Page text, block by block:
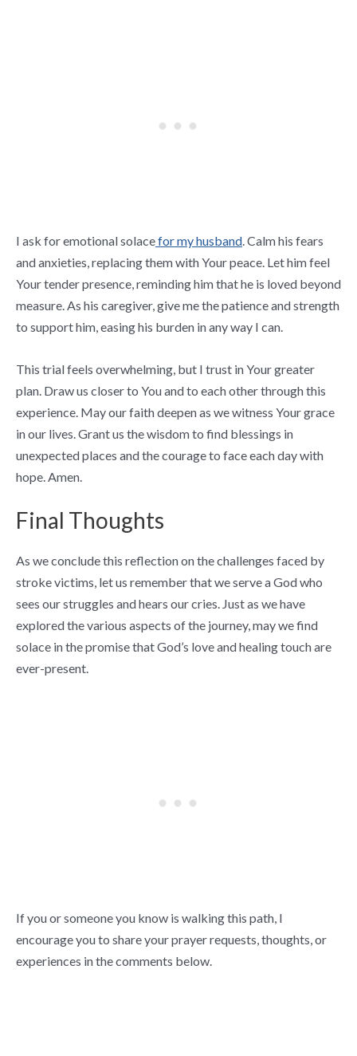
I ask for emotional solacefor my husband. Calm his fears
and anxieties, replacing them with Your peace. Let him feel
Your tender presence, reminding him that he is loved beyond
measure. As his caregiver, give me the patience and strength
to support him, easing his burden in any way I can.
This trial feels overwhelming, but I trust in Your greater
plan. Draw us closer to You and to each other through this
experience. May our faith deepen as we witness Your grace
in our lives. Grant us the wisdom to find blessings in
unexpected places and the courage to face each day with
hope. Amen.
Final Thoughts
As we conclude this reflection on the challenges faced by
stroke victims, let us remember that we serve a God who
sees our struggles and hears our cries. Just as we have
explored the various aspects of the journey, may we find
solace in the promise that God’s love and healing touch are
ever-present.
If you or someone you know is walking this path, I
encourage you to share your prayer requests, thoughts, or
experiences in the comments below.